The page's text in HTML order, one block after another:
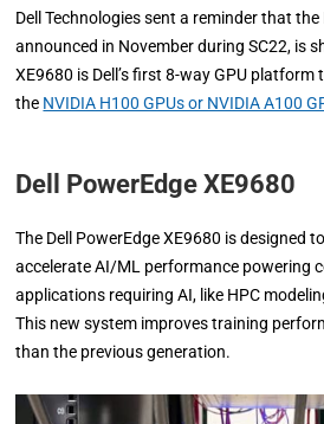
Dell Technologies sent a reminder that the
announced in November during SC22, is
XE9680 is Dell’s first 8-way GPU
the NVIDIA H100 GPUs or NVIDIA A100
Dell PowerEdge XE9680
The Dell PowerEdge XE9680 is designed
accelerate AI/ML performance powering
applications requiring AI, like HPC
This new system improves training
than the previous generation.